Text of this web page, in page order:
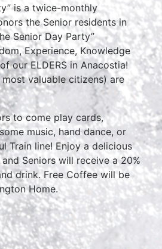
is a twice-monthly
the Senior residents in
Senior Day Party”
Experience, Knowledge
our ELDERS in Anacostia!
valuable citizens) are
to come play cards,
music, hand dance, or
Train line! Enjoy a delicious
Seniors will receive a 20%
drink. Free Coffee will be
Home.